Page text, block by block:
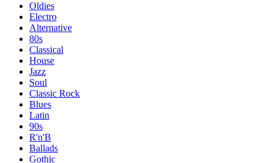
Oldies
Electro
Alternative
80s
Classical
House
Jazz
Soul
Classic Rock
Blues
Latin
90s
R'n'B
Ballads
Gothic